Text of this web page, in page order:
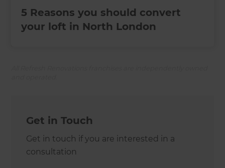
5 Reasons you should convert
your loft in North London
Get in Touch
Get in touch if you are interested in a
consultation